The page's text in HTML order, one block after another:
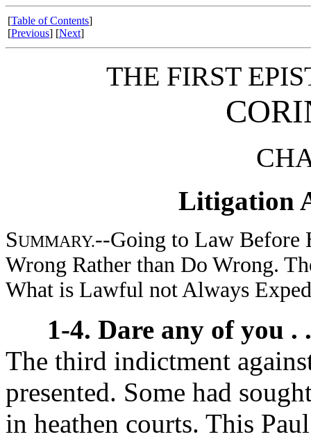
[Table of Contents]
[Previous] [Next]
THE FIRST
Litigation
SUMMARY.--Going to Law Before
Wrong Rather than Do Wrong.
What is Lawful not Always
1-4. Dare any of you
The third indictment
presented. Some had
in heathen courts. This